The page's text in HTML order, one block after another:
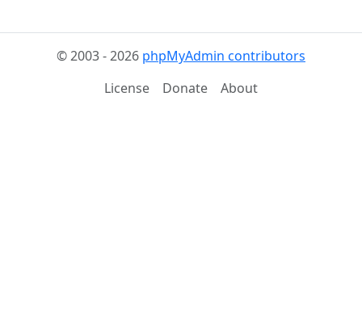
© 2003 - 2026 phpMyAdmin contributors
License
Donate About